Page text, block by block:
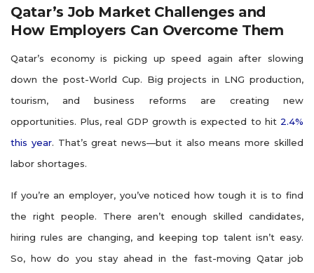
Qatar’s Job Market Challenges and
How Employers Can Overcome Them
Qatar’s economy is picking up speed again after slowing
down the post-World Cup. Big projects in LNG production,
tourism, and business reforms are creating new
opportunities. Plus, real GDP growth is expected to hit 2.4%
this year. That’s great news—but it also means more skilled
labor shortages.
If you’re an employer, you’ve noticed how tough it is to find
the right people. There aren’t enough skilled candidates,
hiring rules are changing, and keeping top talent isn’t easy.
So, how do you stay ahead in the fast-moving Qatar job